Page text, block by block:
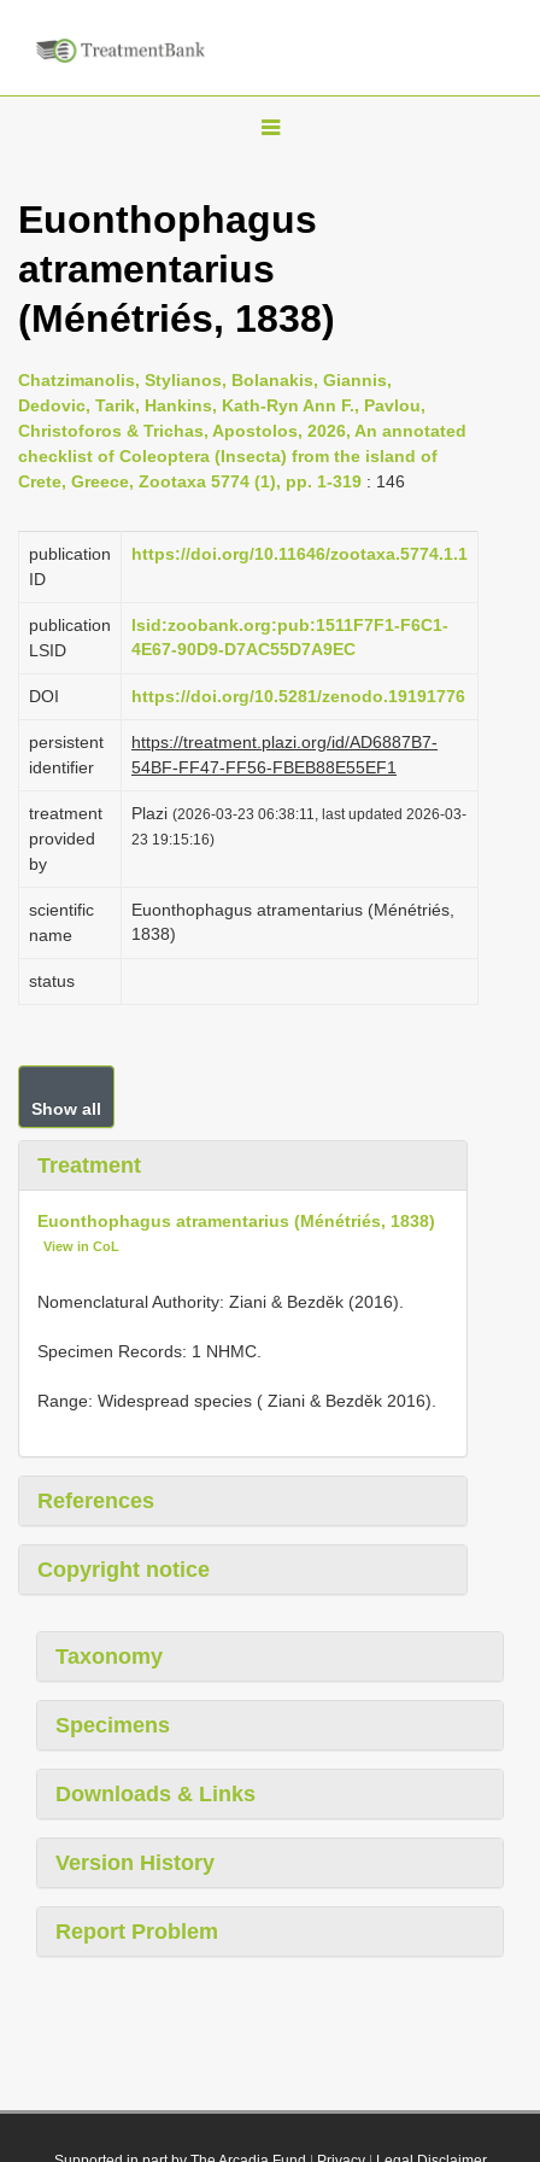
T
g
l
n
v
i
g
a
t
i
n
Euonthophagus
atramentarius
(Ménétriés, 1838)
Chatzimanolis, Stylianos, Bolanakis, Giannis,
Dedovic, Tarik, Hankins, Kath-Ryn Ann F., Pavlou,
Christoforos & Trichas, Apostolos, 2026, An annotated
checklist of Coleoptera (Insecta) from the island of
Crete, Greece, Zootaxa 5774 (1), pp. 1-319 : 146
publication
ID
https://doi.org/10.11646/zootaxa.5774.1.1
publication
LSID
lsid:zoobank.org:pub:1511F7F1-F6C1-
4E67-90D9-D7AC55D7A9EC
DOI https://doi.org/10.5281/zenodo.19191776
persistent
identifier
https://treatment.plazi.org/id/AD6887B7-
54BF-FF47-FF56-FBEB88E55EF1
treatment
provided
by
Plazi (2026-03-23 06:38:11, last updated 2026-03-
23 19:15:16)
scientific
name
Euonthophagus atramentarius (Ménétriés,
1838)
status
Show all
Treatment
Euonthophagus atramentarius (Ménétriés, 1838)
View in CoL
Nomenclatural Authority: Ziani & Bezděk (2016).
Specimen Records: 1 NHMC.
Range: Widespread species ( Ziani & Bezděk 2016).
References
Copyright notice
Taxonomy
Specimens
Downloads & Links
Version History
Report Problem